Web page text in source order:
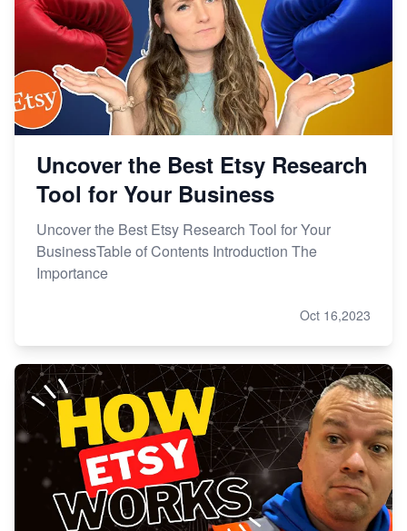
Uncover the Best Etsy Research
Tool for Your Business
Uncover the Best Etsy Research Tool for Your
BusinessTable of Contents Introduction The
Importance
Oct 16,2023